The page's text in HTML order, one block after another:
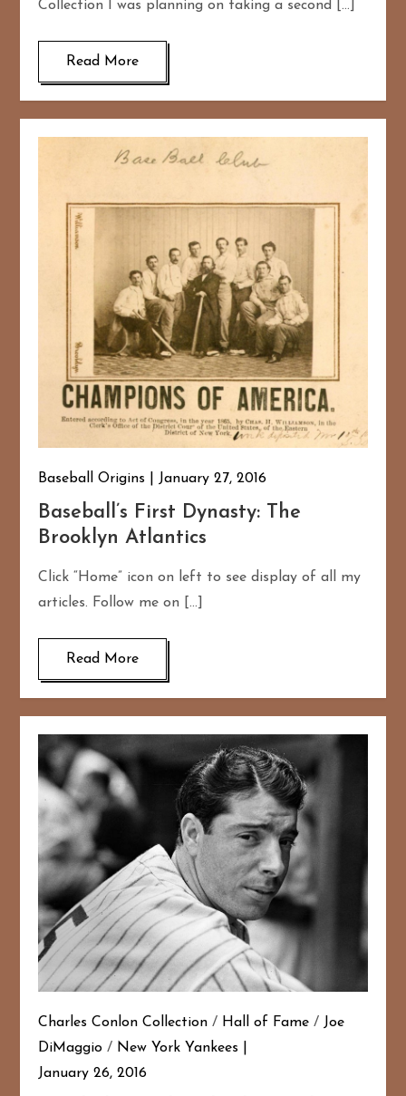
Collection I was planning on taking a second […]
Read More
Baseball Origins January 27, 2016
Baseball’s First Dynasty: The
Brooklyn Atlantics
Click “Home” icon on left to see display of all my
articles. Follow me on […]
Read More
Charles Conlon Collection / Hall of Fame / Joe
DiMaggio / New York Yankees
January 26, 2016